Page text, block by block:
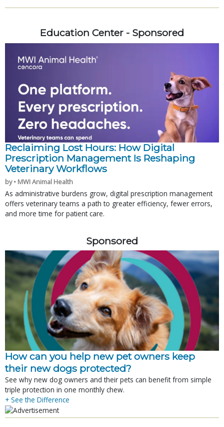
Education Center - Sponsored
Reclaiming Lost Hours: How Digital
Prescription Management Is Reshaping
Veterinary Workflows
by • MWI Animal Health
As administrative burdens grow, digital prescription management
offers veterinary teams a path to greater efficiency, fewer errors,
and more time for patient care.
Sponsored
How can you help new pet owners keep
their new dogs protected?
See why new dog owners and their pets can benefit from simple
triple protection in one monthly chew.
+ See the Difference